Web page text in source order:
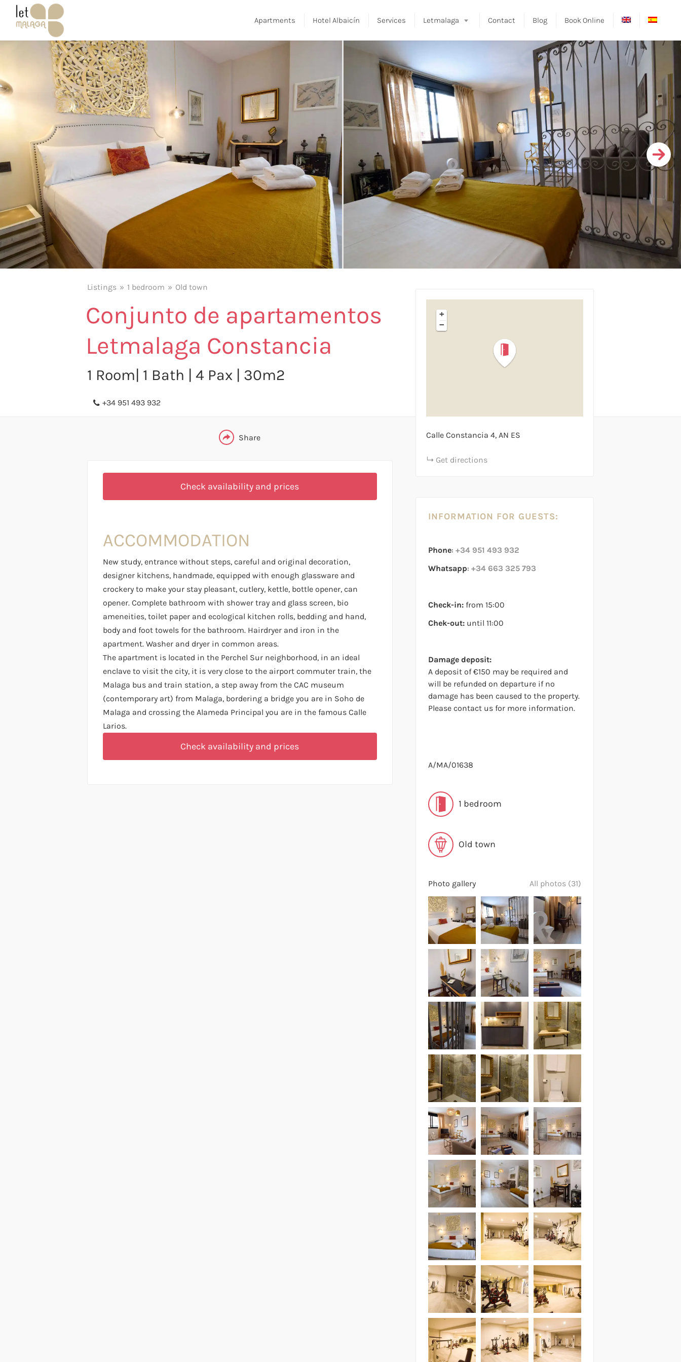
Apartments Hotel Albaicín Services Letmalaga Contact Blog Book Online
Listings 1 bedroom Old town
Conjunto de apartamentos
Letmalaga Constancia
1 Room| 1 Bath | 4 Pax | 30m2
+34 951 493 932
Share
FACEBOOK
LINKEDIN
TELEGRAM
Check availability and prices
ACCOMMODATION
New study, entrance without steps, careful and original decoration,
designer kitchens, handmade, equipped with enough glassware and
crockery to make your stay pleasant, cutlery, kettle, bottle opener, can
opener. Complete bathroom with shower tray and glass screen, bio
ameneities, toilet paper and ecological kitchen rolls, bedding and hand,
body and foot towels for the bathroom. Hairdryer and iron in the
apartment. Washer and dryer in common areas.
The apartment is located in the Perchel Sur neighborhood, in an ideal
enclave to visit the city, it is very close to the airport commuter train, the
Malaga bus and train station, a step away from the CAC museum
(contemporary art) from Malaga, bordering a bridge you are in Soho de
Malaga and crossing the Alameda Principal you are in the famous Calle
Larios.
Check availability and prices
+
−
Calle Constancia 4 AN ES
Get directions
INFORMATION FOR GUESTS:
Phone: +34 951 493 932
Whatsapp: +34 663 325 793
Check-in:from 15:00
Chek-out:until 11:00
Damage deposit:
A deposit of €150 may be required and
will be refunded on departure if no
damage has been caused to the property.
Please contact us for more information.
A/MA/01638
1 bedroom
Old town
Photo gallery All photos (31)